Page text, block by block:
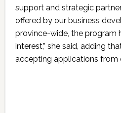
support and strategic
offered by our business
province-wide, the program
interest,” she said, adding
accepting applications from